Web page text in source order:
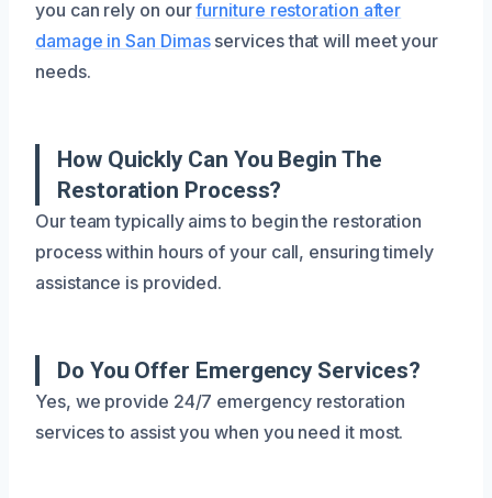
you can rely on ourfurniture restoration after
damage in San Dimasservices that will meet your
needs.
How Quickly Can You Begin The
Restoration Process?
Our team typically aims to begin the restoration
process within hours of your call, ensuring timely
assistance is provided.
Do You Offer Emergency Services?
Yes, we provide 24/7 emergency restoration
services to assist you when you need it most.